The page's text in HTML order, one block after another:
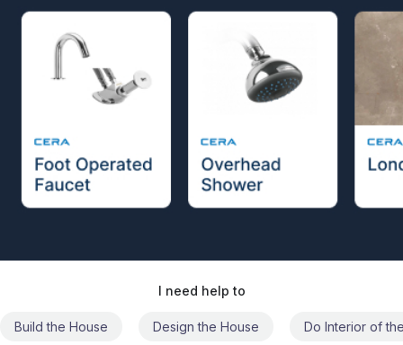
I need help to
Build the House Design the House Do Interior of